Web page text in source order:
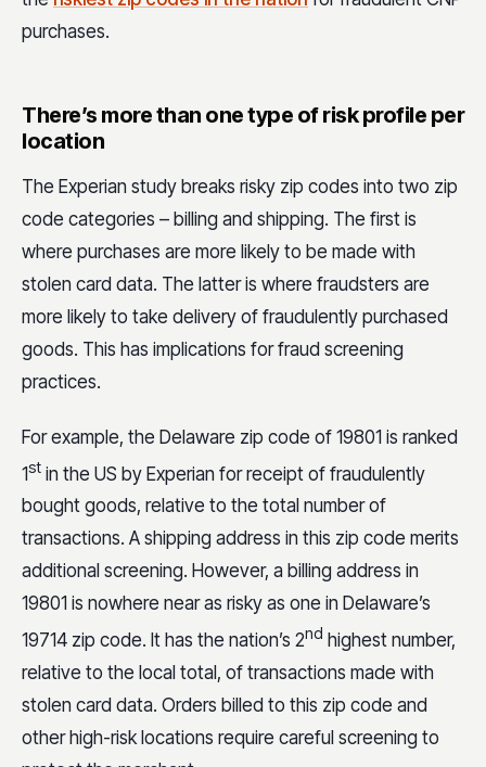
purchases.
There’s more than one type of risk profile per
location
The Experian study breaks risky zip codes into two zip
code categories – billing and shipping. The first is
where purchases are more likely to be made with
stolen card data. The latter is where fraudsters are
more likely to take delivery of fraudulently purchased
goods. This has implications for fraud screening
practices.
For example, the Delaware zip code of 19801 is ranked
1st in the US by Experian for receipt of fraudulently
bought goods, relative to the total number of
transactions. A shipping address in this zip code merits
additional screening. However, a billing address in
19801 is nowhere near as risky as one in Delaware’s
19714 zip code. It has the nation’s 2nd highest number,
relative to the local total, of transactions made with
stolen card data. Orders billed to this zip code and
other high-risk locations require careful screening to